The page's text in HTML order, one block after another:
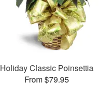
Holiday Classic Poinsettia
From $79.95